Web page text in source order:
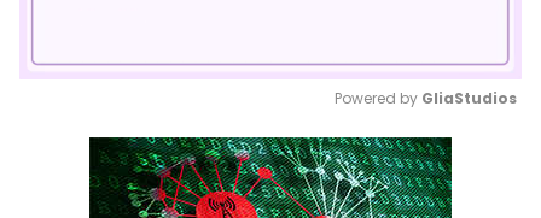
Mute
Powered by GliaStudios